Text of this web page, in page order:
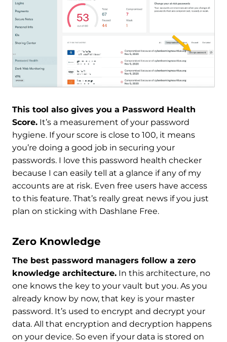
This tool also gives you a Password Health
Score. It’s a measurement of your password
hygiene. If your score is close to 100, it means
you’re doing a good job in securing your
passwords. I love this password health checker
because I can easily tell at a glance if any of my
accounts are at risk. Even free users have access
to this feature. That’s really great news if you just
plan on sticking with Dashlane Free.
Zero Knowledge
The best password managers follow a zero
knowledge architecture. In this architecture, no
one knows the key to your vault but you. As you
already know by now, that key is your master
password. It’s used to encrypt and decrypt your
data. All that encryption and decryption happens
on your device. So even if your data is stored on